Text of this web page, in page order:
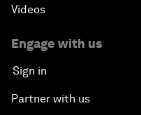
Videos
Engage with us
Sign in
Partner with us